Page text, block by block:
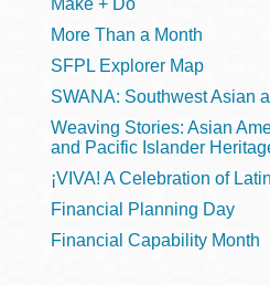
Make + Do
More Than a Month
SFPL Explorer Map
SWANA: Southwest Asian
Weaving Stories: Asian
and Pacific Islander
¡VIVA! A Celebration of
Financial Planning Day
Financial Capability Month